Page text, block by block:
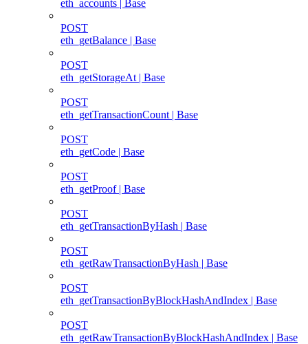
eth_accounts | Base
POST
eth_getBalance | Base
POST
eth_getStorageAt | Base
POST
eth_getTransactionCount | Base
POST
eth_getCode | Base
POST
eth_getProof | Base
POST
eth_getTransactionByHash | Base
POST
eth_getRawTransactionByHash | Base
POST
eth_getTransactionByBlockHashAndIndex | Base
POST
eth_getRawTransactionByBlockHashAndIndex | Base